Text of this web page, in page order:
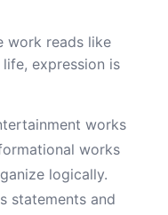
work reads like
expression is
works
works
logically.
statements and